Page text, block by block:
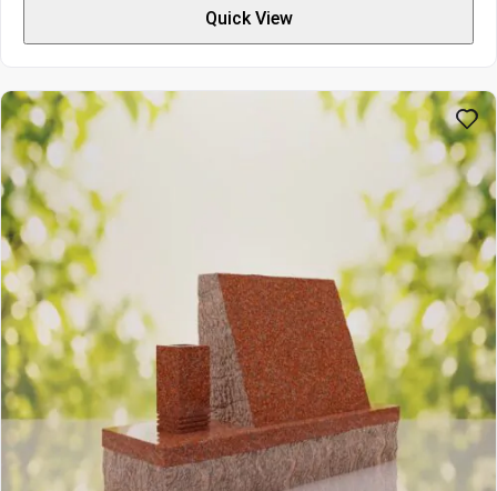
Quick View